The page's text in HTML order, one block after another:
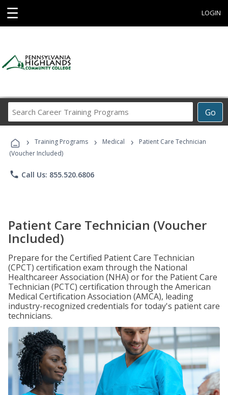
☰ LOGIN
Go
Career
Programs
› Training Programs › Medical ›
Patient Care Technician
(Voucher Included)
phone Call Us: 855.520.6806
Patient Care Technician (Voucher
Included)
Prepare for the Certified Patient Care Technician
(CPCT) certification exam through the National
Healthcareer Association (NHA) or for the Patient Care
Technician (PCTC) certification through the American
Medical Certification Association (AMCA), leading
industry-recognized credentials for today's patient care
technicians.